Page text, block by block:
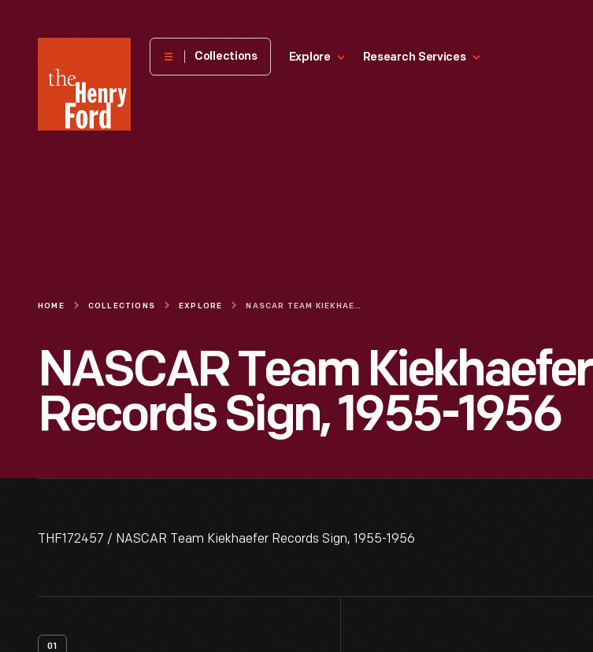
Henry
Museum
Collections Explore Research Services
HOME COLLECTIONS EXPLORE NASCAR TEAM KIEKHAEFER RECORDS SIGN, 1955-1956
NASCAR Team Kiekhaefer
Records Sign, 1955-1956
THF172457 / NASCAR Team Kiekhaefer Records Sign, 1955-1956
01